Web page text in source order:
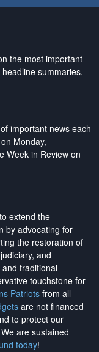
the most important
summaries,
important news each
Monday,
Week in Review on
extend the
by advocating for
the restoration of
and
traditional
touchstone for
Patriotsfrom all
are not financed
to protect our
are sustained
today!